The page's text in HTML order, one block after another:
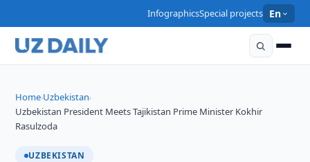
InfographicsSpecial projects En
Home›Uzbekistan›
Uzbekistan President Meets Tajikistan Prime Minister Kokhir
Rasulzoda
UZBEKISTAN